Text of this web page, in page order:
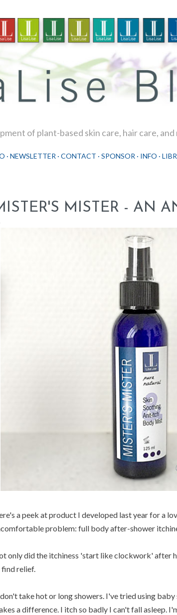
of plant-based skin care, hair care, and
NEWSLETTER CONTACT SPONSOR INFO
MISTER - AN
a peek at product I developed last year for a
problem: full body after-shower
only did the itchiness 'start like clockwork' after
relief.
take hot or long showers. I've tried using baby
a difference. I itch so badly I can't fall asleep.